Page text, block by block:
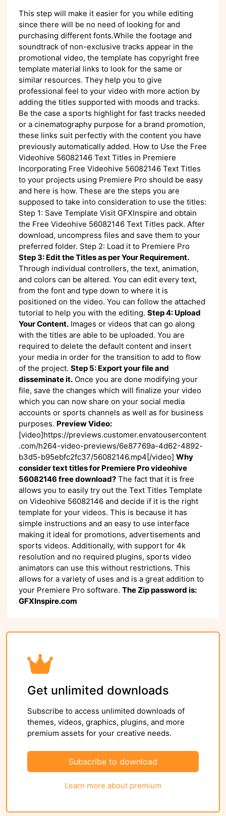
This step will make it easier for you while editing
since there will be no need of looking for and
purchasing different fonts.While the footage and
soundtrack of non-exclusive tracks appear in the
promotional video, the template has copyright free
template material links to look for the same or
similar resources. They help you to give
professional feel to your video with more action by
adding the titles supported with moods and tracks.
Be the case a sports highlight for fast tracks needed
or a cinematography purpose for a brand promotion,
these links suit perfectly with the content you have
previously automatically added. How to Use the Free
Videohive 56082146 Text Titles in Premiere
Incorporating Free Videohive 56082146 Text Titles
to your projects using Premiere Pro should be easy
and here is how. These are the steps you are
supposed to take into consideration to use the titles:
Step 1: Save Template Visit GFXInspire and obtain
the Free Videohive 56082146 Text Titles pack. After
download, uncompress files and save them to your
preferred folder. Step 2: Load it to Premiere Pro
Step 3: Edit the Titles as per Your Requirement.
Through individual controllers, the text, animation,
and colors can be altered. You can edit every text,
from the font and type down to where it is
positioned on the video. You can follow the attached
tutorial to help you with the editing. Step 4: Upload
Your Content. Images or videos that can go along
with the titles are able to be uploaded. You are
required to delete the default content and insert
your media in order for the transition to add to flow
of the project. Step 5: Export your file and
disseminate it. Once you are done modifying your
file, save the changes which will finalize your video
which you can now share on your social media
accounts or sports channels as well as for business
purposes. Preview Video:
[video]https://previews.customer.envatousercontent
.com/h264-video-previews/6e87769a-4d62-4892-
b3d5-b95ebfc2fc37/56082146.mp4[/video] Why
consider text titles for Premiere Pro videohive
56082146 free download? The fact that it is free
allows you to easily try out the Text Titles Template
on Videohive 56082146 and decide if it is the right
template for your videos. This is because it has
simple instructions and an easy to use interface
making it ideal for promotions, advertisements and
sports videos. Additionally, with support for 4k
resolution and no required plugins, sports video
animators can use this without restrictions. This
allows for a variety of uses and is a great addition to
your Premiere Pro software. The Zip password is:
GFXInspire.com
Get unlimited downloads
Subscribe to access unlimited downloads of
themes, videos, graphics, plugins, and more
premium assets for your creative needs.
Subscribe to download
Learn more about premium